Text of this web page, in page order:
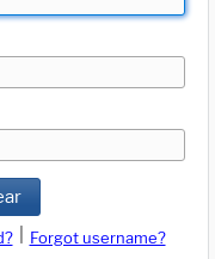
Forgot username?